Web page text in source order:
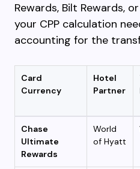
Rewards, Bilt Rewards,
your CPP calculation
accounting for the
Card
Currency
Hotel
Partner
Chase
Ultimate
Rewards
World
of Hyatt